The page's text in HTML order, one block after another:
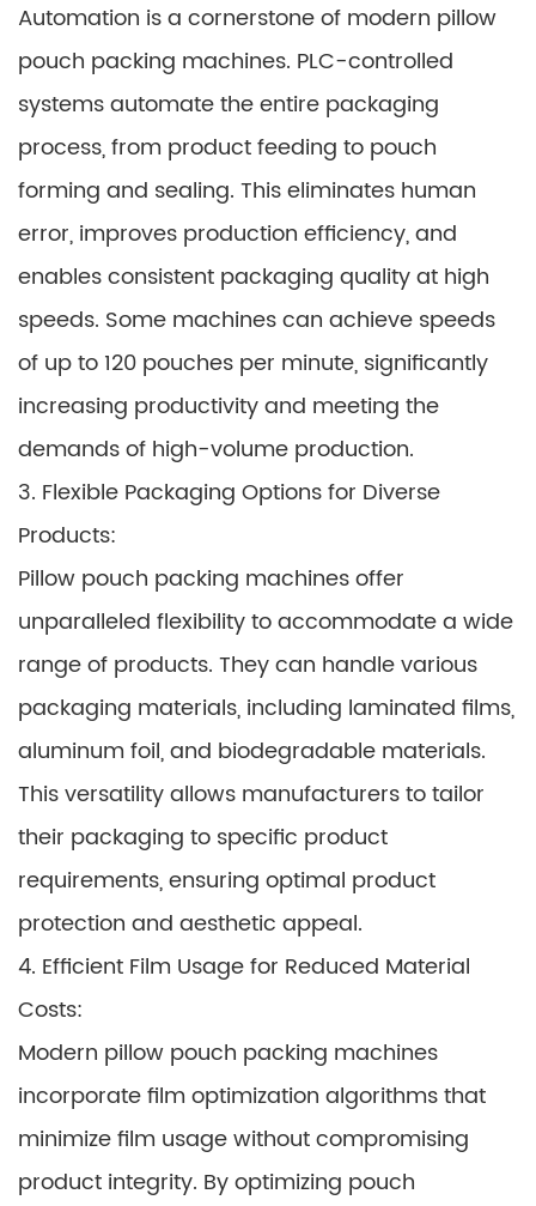
Automation is a cornerstone of modern pillow
pouch packing machines. PLC-controlled
systems automate the entire packaging
process, from product feeding to pouch
forming and sealing. This eliminates human
error, improves production efficiency, and
enables consistent packaging quality at high
speeds. Some machines can achieve speeds
of up to 120 pouches per minute, significantly
increasing productivity and meeting the
demands of high-volume production.
3. Flexible Packaging Options for Diverse
Products:
Pillow pouch packing machines offer
unparalleled flexibility to accommodate a wide
range of products. They can handle various
packaging materials, including laminated films,
aluminum foil, and biodegradable materials.
This versatility allows manufacturers to tailor
their packaging to specific product
requirements, ensuring optimal product
protection and aesthetic appeal.
4. Efficient Film Usage for Reduced Material
Costs:
Modern pillow pouch packing machines
incorporate film optimization algorithms that
minimize film usage without compromising
product integrity. By optimizing pouch